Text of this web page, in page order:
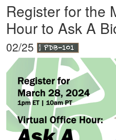
Register for the
Hour to Ask A
02/25